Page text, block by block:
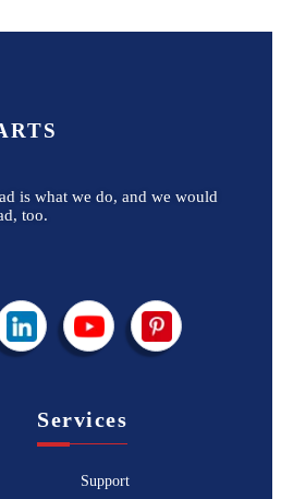
is what we do, and we would
too.
Services
Support